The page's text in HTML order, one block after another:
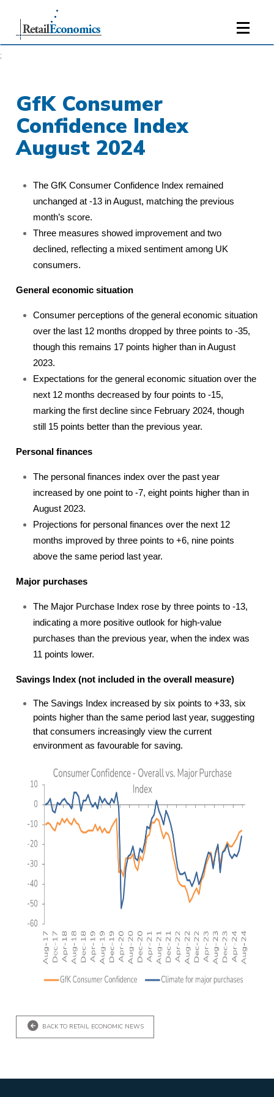
;
GfK Consumer
Confidence Index
August 2024
The GfK Consumer Confidence Index remained
unchanged at -13 in August, matching the previous
month’s score.
Three measures showed improvement and two
declined, reflecting a mixed sentiment among UK
consumers.
General economic situation
Consumer perceptions of the general economic situation
over the last 12 months dropped by three points to -35,
though this remains 17 points higher than in August
2023.
Expectations for the general economic situation over the
next 12 months decreased by four points to -15,
marking the first decline since February 2024, though
still 15 points better than the previous year.
Personal finances
The personal finances index over the past year
increased by one point to -7, eight points higher than in
August 2023.
Projections for personal finances over the next 12
months improved by three points to +6, nine points
above the same period last year.
Major purchases
The Major Purchase Index rose by three points to -13,
indicating a more positive outlook for high-value
purchases than the previous year, when the index was
11 points lower.
Savings Index (not included in the overall measure)
The Savings Index increased by six points to +33, six
points higher than the same period last year, suggesting
that consumers increasingly view the current
environment as favourable for saving.
BACK TO RETAIL ECONOMIC NEWS